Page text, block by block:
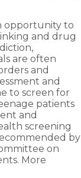
opportunity to
and drug
are often
and
and
to screen for
patients
and
screening
by
on
More